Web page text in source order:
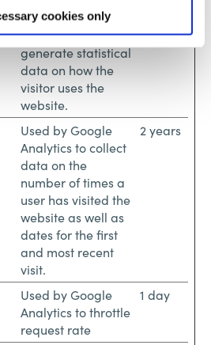
cookies only
Registers a unique
ID that is used to
generate statistical
data on how the
visitor uses the
website.
Used by Google
Analytics to collect
data on the
number of times a
user has visited the
website as well as
dates for the first
and most recent
visit.
2 years
Used by Google
Analytics to throttle
request rate
1 day